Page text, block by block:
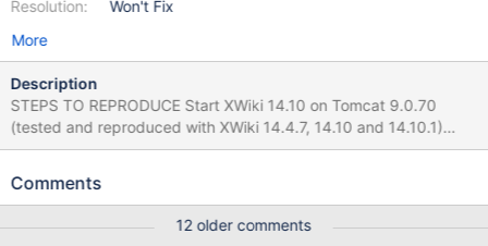
Resolution:
Won't Fix
More
Description
STEPS TO REPRODUCE Start XWiki 14.10 on Tomcat 9.0.70
(tested and reproduced with XWiki 14.4.7, 14.10 and 14.10.1)
Observe the logs from console EXPECTED RESULTS No errors
DefaultExtensionLicenseManager error is displayed multiple
DefaultExtensionLicenseManager - Failed to load license file at
Comments
12 older comments